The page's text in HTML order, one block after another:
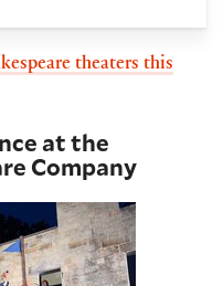
theaters this
at the
Company